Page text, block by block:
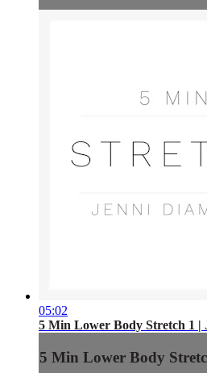
05:02
5 Min Lower Body Stretch 1 |
5 Min Lower Body